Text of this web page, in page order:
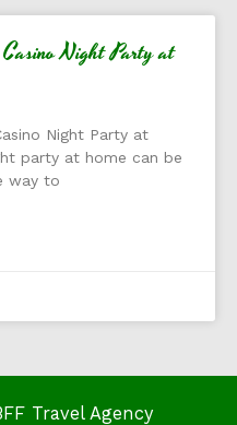
Night Party at
Night Party at
party at home can be
way to
Travel Agency